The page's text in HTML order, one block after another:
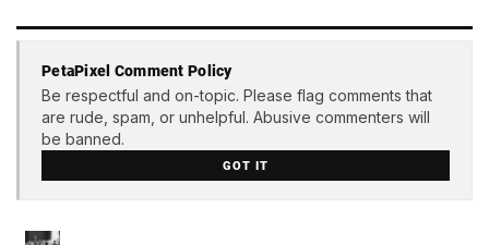
PetaPixel Comment Policy
Be respectful and on-topic. Please flag comments that
are rude, spam, or unhelpful. Abusive commenters will
be banned.
GOT IT